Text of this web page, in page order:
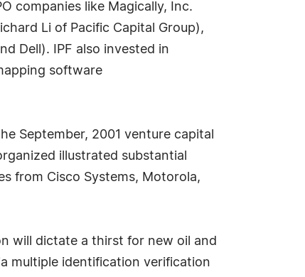
companies like Magically, Inc.
Li of Pacific Capital Group),
Dell). IPF also invested in
software
September, 2001 venture capital
illustrated substantial
from Cisco Systems, Motorola,
will dictate a thirst for new oil and
multiple identification verification